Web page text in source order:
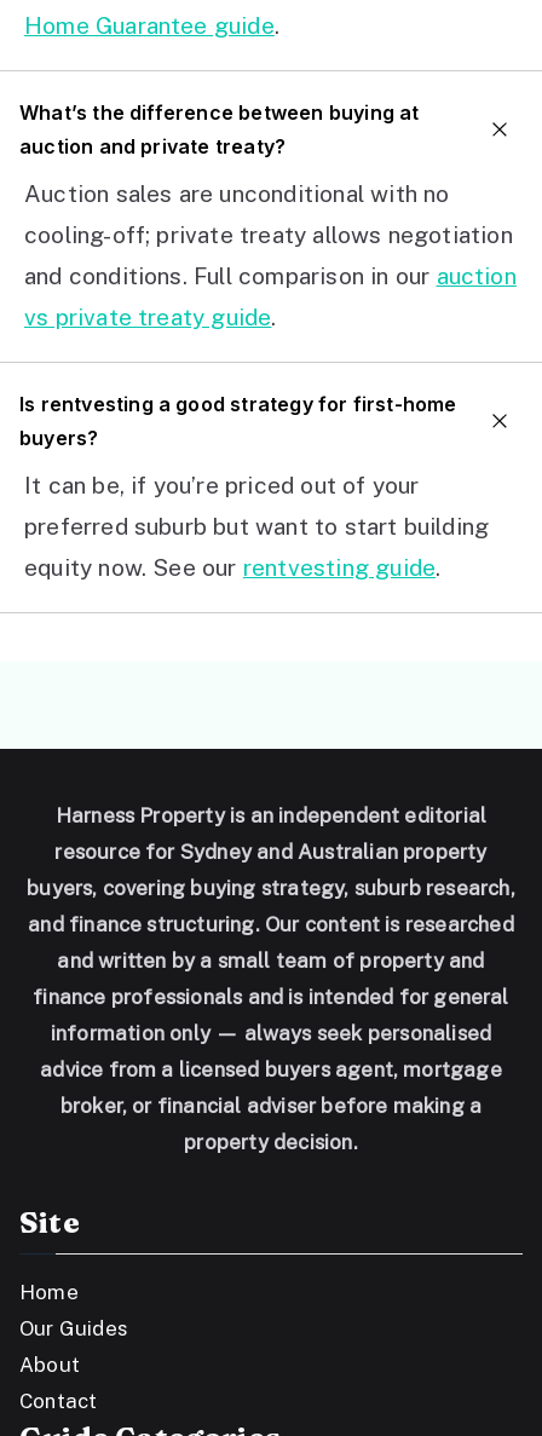
Home Guarantee guide.
What’s the difference between buying at
auction and private treaty?
Auction sales are unconditional with no
cooling-off; private treaty allows negotiation
and conditions. Full comparison in our auction
vs private treaty guide.
Is rentvesting a good strategy for first-home
buyers?
It can be, if you’re priced out of your
preferred suburb but want to start building
equity now. See our rentvesting guide.
Harness Property is an independent editorial
resource for Sydney and Australian property
buyers, covering buying strategy, suburb research,
and finance structuring. Our content is researched
and written by a small team of property and
finance professionals and is intended for general
information only — always seek personalised
advice from a licensed buyers agent, mortgage
broker, or financial adviser before making a
property decision.
Site
Home
Our Guides
About
Contact